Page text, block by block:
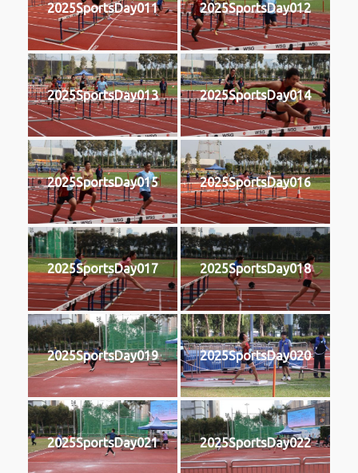
2025SportsDay011 2025SportsDay012
2025SportsDay013 2025SportsDay014
2025SportsDay015 2025SportsDay016
2025SportsDay017 2025SportsDay018
2025SportsDay019 2025SportsDay020
2025SportsDay021 2025SportsDay022